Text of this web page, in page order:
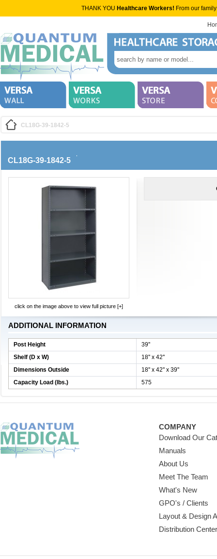
THANK YOU Healthcare Workers! From our
CL18G-39-1842-5
CL18G-39-1842-5
click on the image above to view full picture [+]
ADDITIONAL INFORMATION
Post Height
39''
Shelf (D x W)
18'' x 42''
Dimensions Outside
18'' x 42'' x 39''
Capacity Load (lbs.)
575
COMPANY
Download Our
Manuals
About Us
Meet The Team
What's New
GPO's / Clients
Layout & Design
Distribution